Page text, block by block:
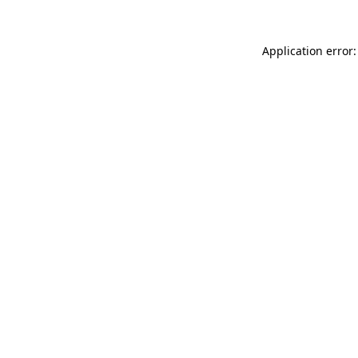
Application